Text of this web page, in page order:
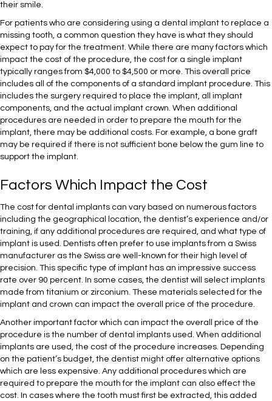
their smile.
For patients who are considering using a dental implant to replace a
missing tooth, a common question they have is what they should
expect to pay for the treatment. While there are many factors which
impact the cost of the procedure, the cost for a single implant
typically ranges from $4,000 to $4,500 or more. This overall price
includes all of the components of a standard implant procedure. This
includes the surgery required to place the implant, all implant
components, and the actual implant crown. When additional
procedures are needed in order to prepare the mouth for the
implant, there may be additional costs. For example, a bone graft
may be required if there is not sufficient bone below the gum line to
support the implant.
Factors Which Impact the Cost
The cost for dental implants can vary based on numerous factors
including the geographical location, the dentist’s experience and/or
training, if any additional procedures are required, and what type of
implant is used. Dentists often prefer to use implants from a Swiss
manufacturer as the Swiss are well-known for their high level of
precision. This specific type of implant has an impressive success
rate over 90 percent. In some cases, the dentist will select implants
made from titanium or zirconium. These materials selected for the
implant and crown can impact the overall price of the procedure.
Another important factor which can impact the overall price of the
procedure is the number of dental implants used. When additional
implants are used, the cost of the procedure increases. Depending
on the patient’s budget, the dentist might offer alternative options
which are less expensive. Any additional procedures which are
required to prepare the mouth for the implant can also effect the
cost. In cases where the tooth must first be extracted, this added